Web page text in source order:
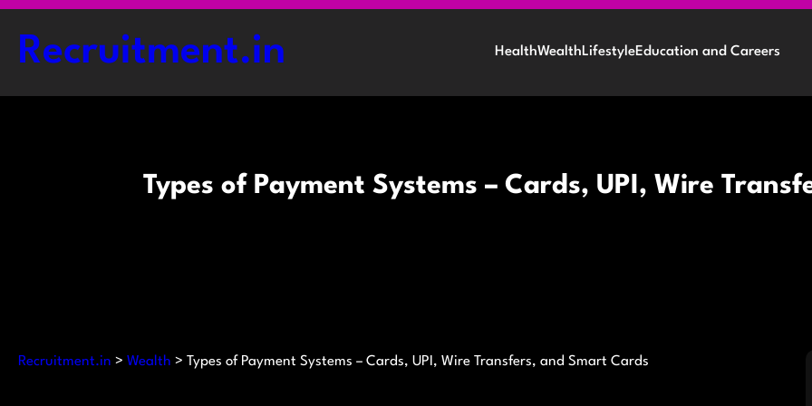
Skip
content
Recruitment.in HealthWealthLifestyleEducation and Careers
Types of Payment Systems – Cards, UPI, Wire
Recruitment.in > Wealth > Types of Payment Systems – Cards, UPI, Wire Transfers, and Smart Cards